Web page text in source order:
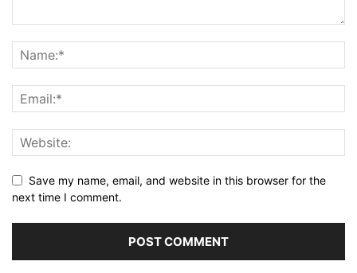
Save my name, email, and website in this browser for the
next time I comment.